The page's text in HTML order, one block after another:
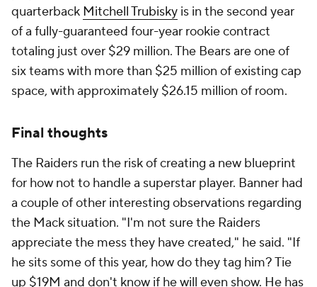
quarterback Mitchell Trubisky is in the second year
of a fully-guaranteed four-year rookie contract
totaling just over $29 million. The Bears are one of
six teams with more than $25 million of existing cap
space, with approximately $26.15 million of room.
Final thoughts
The Raiders run the risk of creating a new blueprint
for how not to handle a superstar player. Banner had
a couple of other interesting observations regarding
the Mack situation. "I'm not sure the Raiders
appreciate the mess they have created," he said. "If
he sits some of this year, how do they tag him? Tie
up $19M and don't know if he will even show. He has